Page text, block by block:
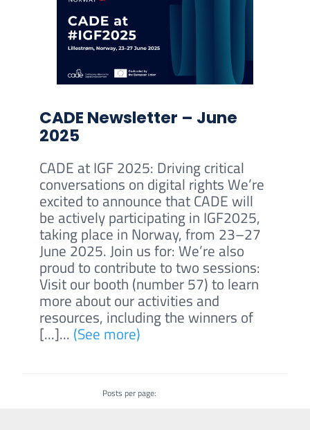
CADE Newsletter – June
2025
CADE at IGF 2025: Driving critical
conversations on digital rights We’re
excited to announce that CADE will
be actively participating in IGF2025,
taking place in Norway, from 23–27
June 2025. Join us for: We’re also
proud to contribute to two sessions:
Visit our booth (number 57) to learn
more about our activities and
resources, including the winners of
[...]... (See more)
Posts per page: